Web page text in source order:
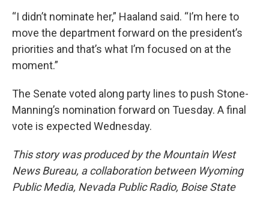
“I didn’t nominate her,” Haaland said. “I’m here to
move the department forward on the president’s
priorities and that’s what I’m focused on at the
moment.”
The Senate voted along party lines to push Stone-
Manning’s nomination forward on Tuesday. A final
vote is expected Wednesday.
This story was produced by the Mountain West
News Bureau, a collaboration between Wyoming
Public Media, Nevada Public Radio, Boise State